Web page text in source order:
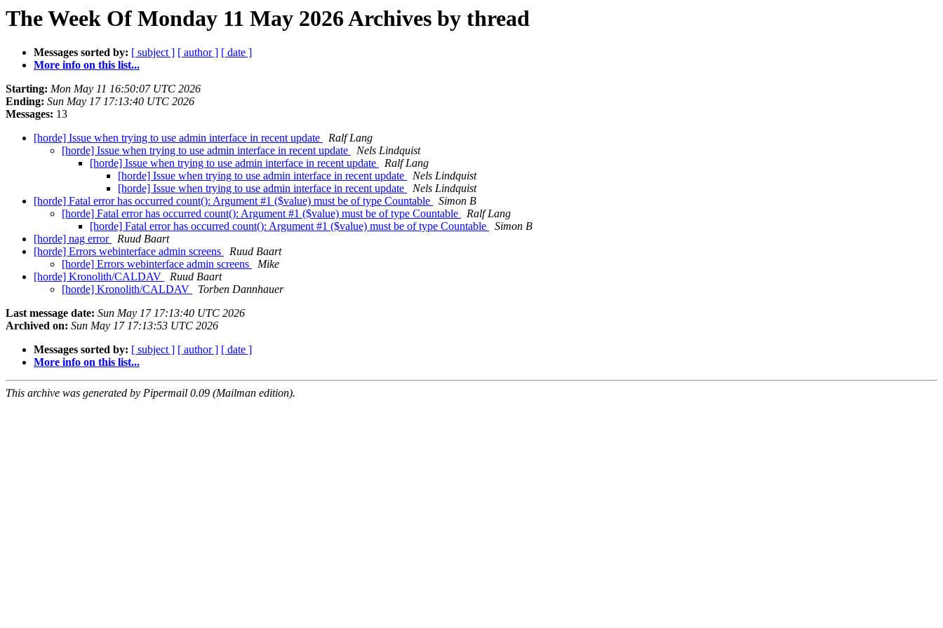
The Week Of Monday 11 May 2026 Archives by thread
Messages sorted by: [ subject ] [ author ] [ date ]
More info on this list...
Starting: Mon May 11 16:50:07 UTC 2026
Ending: Sun May 17 17:13:40 UTC 2026
Messages: 13
[horde] Issue when trying to use admin interface in recent update
Ralf Lang
[horde] Issue when trying to use admin interface in recent update
Nels Lindquist
[horde] Issue when trying to use admin interface in recent update
Ralf Lang
[horde] Issue when trying to use admin interface in recent update
Nels Lindquist
[horde] Issue when trying to use admin interface in recent update
Nels Lindquist
[horde] Fatal error has occurred count(): Argument #1 ($value) must be of type Countable
Simon B
[horde] Fatal error has occurred count(): Argument #1 ($value) must be of type Countable
Ralf Lang
[horde] Fatal error has occurred count(): Argument #1 ($value) must be of type Countable
Simon B
[horde] nag error
Ruud Baart
[horde] Errors webinterface admin screens
Ruud Baart
[horde] Errors webinterface admin screens
Mike
[horde] Kronolith/CALDAV
Ruud Baart
[horde] Kronolith/CALDAV
Torben Dannhauer
Last message date: Sun May 17 17:13:40 UTC 2026
Archived on: Sun May 17 17:13:53 UTC 2026
Messages sorted by: [ subject ] [ author ] [ date ]
More info on this list...
This archive was generated by Pipermail 0.09 (Mailman edition).